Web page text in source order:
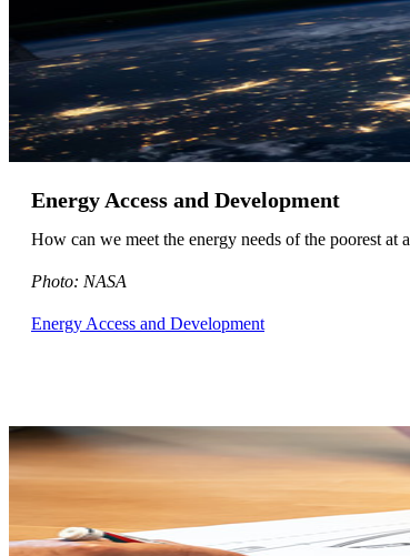
Energy Access and Development
How can we meet the energy needs of the poorest
Photo: NASA
Energy Access and Development